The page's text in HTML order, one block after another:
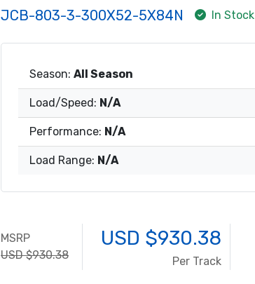
JCB-803-3-300X52-5X84N In Stock
Season: All Season
Load/Speed: N/A
Performance: N/A
Load Range: N/A
MSRP
USD $930.38
USD $930.38
Per Track